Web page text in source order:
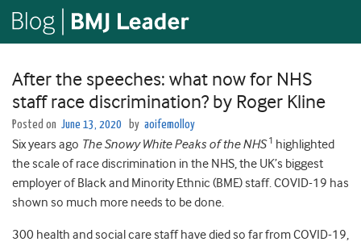
After the speeches: what now for NHS
staff race discrimination? by Roger Kline
Posted on June 13, 2020 by aoifemolloy
Six years ago The Snowy White Peaks of the NHS1 highlighted
the scale of race discrimination in the NHS, the UK’s biggest
employer of Black and Minority Ethnic (BME) staff. COVID-19 has
shown so much more needs to be done.
300 health and social care staff have died so far from COVID-19,